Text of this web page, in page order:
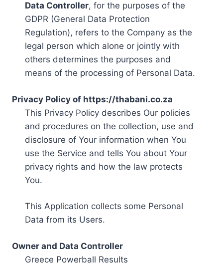
Data Controller, for the purposes of the
GDPR (General Data Protection
Regulation), refers to the Company as the
legal person which alone or jointly with
others determines the purposes and
means of the processing of Personal Data.
Privacy Policy of https://thabani.co.za
This Privacy Policy describes Our policies
and procedures on the collection, use and
disclosure of Your information when You
use the Service and tells You about Your
privacy rights and how the law protects
You.
This Application collects some Personal
Data from its Users.
Owner and Data Controller
Greece Powerball Results